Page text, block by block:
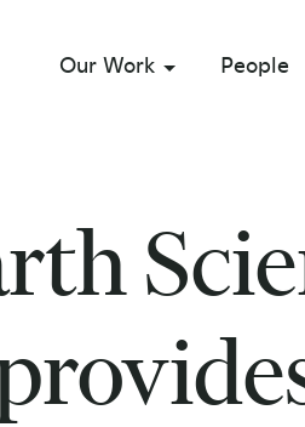
Our Work sub menu
People